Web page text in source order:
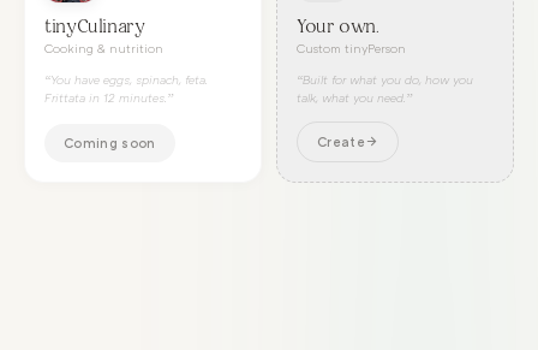
tinyCulinary
Cooking & nutrition
“You have eggs, spinach, feta.
Frittata in 12 minutes. ”
Coming soon
Your own.
Custom tinyPerson
“Built for what you do, how you
talk, what you need.”
Create